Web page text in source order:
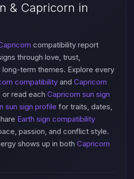
& Capricorn in
compatibility report
through love, trust,
long-term themes. Explore every
compatibility and Capricorn
or read each Capricorn sun sign
sun sign profile for traits, dates,
Earth sign compatibility
passion, and conflict style.
shows up in both Capricorn